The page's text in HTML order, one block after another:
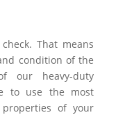
That means
condition of the
our heavy-duty
to use the most
of your